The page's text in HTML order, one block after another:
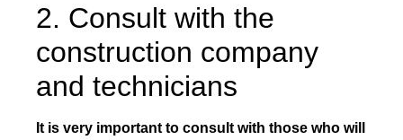
2. Consult with the
construction company
and technicians
It is very important to consult with those who will